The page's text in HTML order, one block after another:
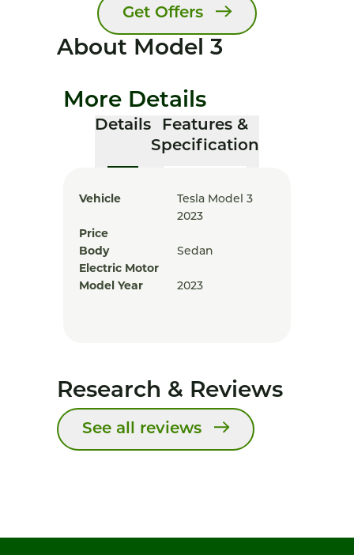
Get Offers
About Model 3
More Details
Details
Features &
Specification
Vehicle
Tesla Model 3
2023
Price
Body
Sedan
Electric Motor
Model Year
2023
Research & Reviews
See all reviews